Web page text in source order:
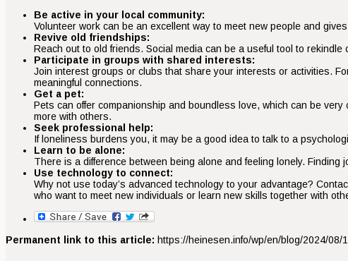
Be active in your local community:
Volunteer work can be an excellent way to meet new people and
Revive old friendships:
Reach out to old friends. Social media can be a useful tool to
Participate in groups with shared interests:
Join interest groups or clubs that share your interests or activities.
meaningful connections.
Get a pet:
Pets can offer companionship and boundless love, which can be
more with others.
Seek professional help:
If loneliness burdens you, it may be a good idea to talk to a
Learn to be alone:
There is a difference between being alone and feeling lonely.
Use technology to connect:
Why not use today’s advanced technology to your advantage?
who want to meet new individuals or learn new skills together with
Permanent link to this article: https://heinesen.info/wp/en/blog/2024/08/